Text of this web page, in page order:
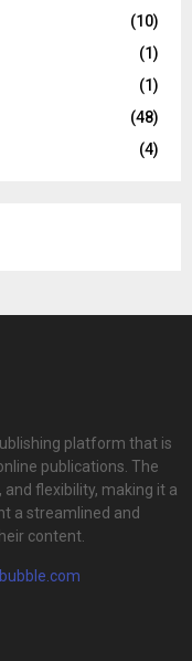
(10)
(1)
(1)
(48)
(4)
platform that is
publications. The
flexibility, making it a
a streamlined and
content.